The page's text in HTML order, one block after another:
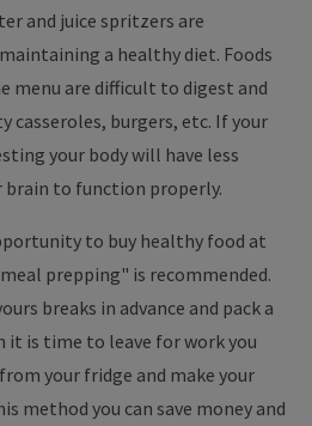
and juice spritzers are
a healthy diet. Foods
menu are difficult to digest and
casseroles, burgers, etc. If your
your body will have less
brain to function properly.
to buy healthy food at
prepping" is recommended.
breaks in advance and pack a
it is time to leave for work you
your fridge and make your
method you can save money and